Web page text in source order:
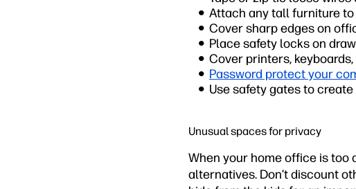
Attach any tall furniture
Cover sharp edges on
Place safety locks on
Cover printers,
Password protect your
Use safety gates to
Unusual spaces for privacy
When your home office is too
alternatives. Don’t discount